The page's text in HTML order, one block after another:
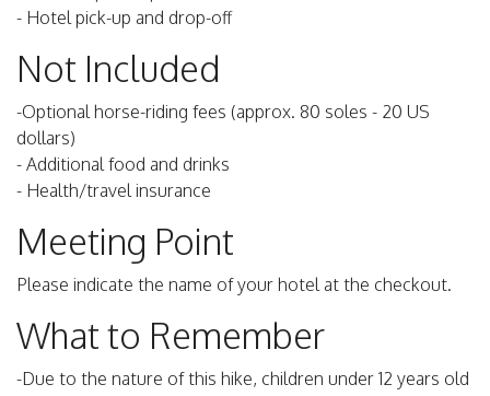
- Hotel pick-up and drop-off
Not Included
-Optional horse-riding fees (approx. 80 soles - 20 US
dollars)
- Additional food and drinks
- Health/travel insurance
Meeting Point
Please indicate the name of your hotel at the checkout.
What to Remember
-Due to the nature of this hike, children under 12 years old